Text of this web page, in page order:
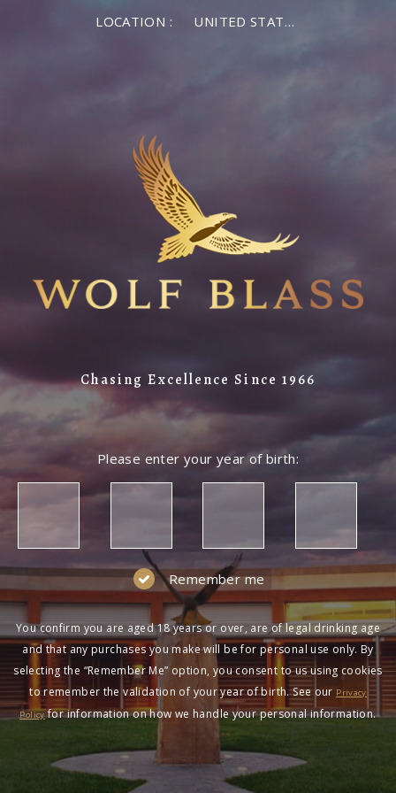
LOCATION : UNITED STATES OF AMERICA
Chasing Excellence Since 1966
Please enter your year of birth:
Remember me
You confirm you are aged 18 years or over, are of legal drinking age
and that any purchases you make will be for personal use only. By
selecting the “Remember Me” option, you consent to us using cookies
to remember the validation of your year of birth. See our Privacy
Policyfor information on how we handle your personal information.